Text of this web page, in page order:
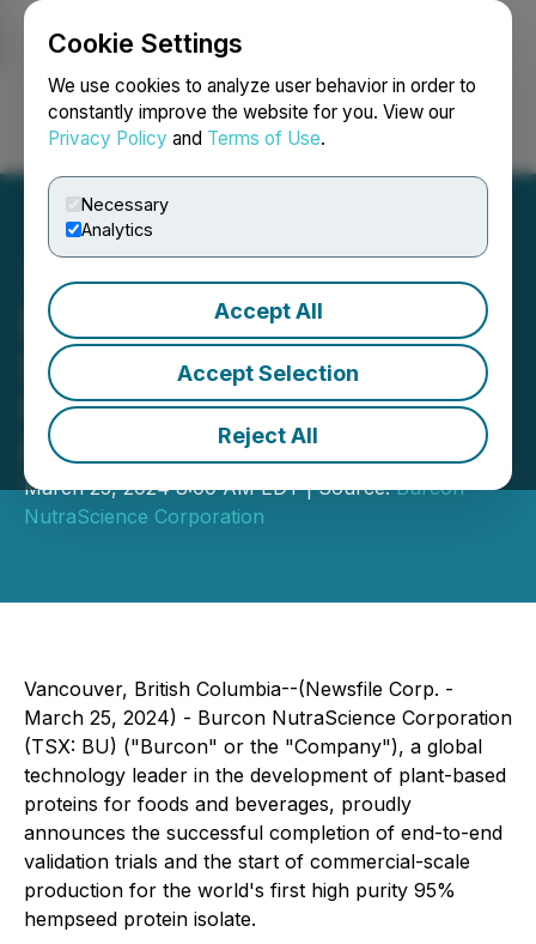
Cookie Settings
We use cookies to analyze user behavior in order to
constantly improve the website for you. View our
Privacy Policy and Terms of Use.
Necessary
Analytics
Accept All
Accept Selection
Reject All
Login Search Français
Burcon Successfully
Scales Commercial
Production of 95%
Hempseed Protein Isolate
March 25, 2024 8:00 AM EDT | Source:Burcon
NutraScience Corporation
Vancouver, British Columbia--(Newsfile Corp. -
March 25, 2024) - Burcon NutraScience Corporation
(TSX: BU) ("Burcon" or the "Company"), a global
technology leader in the development of plant-based
proteins for foods and beverages, proudly
announces the successful completion of end-to-end
validation trials and the start of commercial-scale
production for the world's first high purity 95%
hempseed protein isolate.